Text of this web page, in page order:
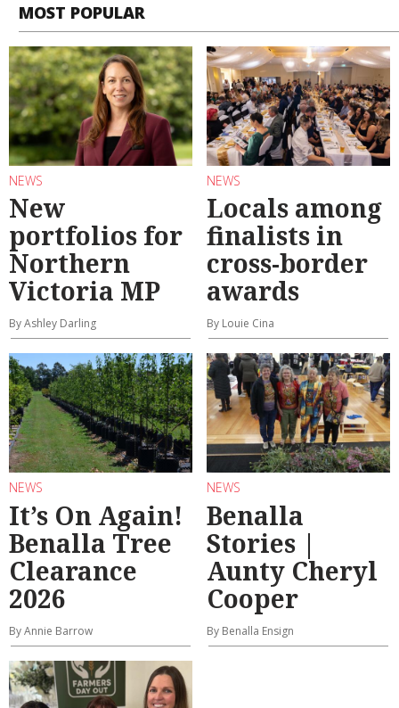
MOST POPULAR
NEWS
New
portfolios for
Northern
Victoria MP
By Ashley Darling
NEWS
Locals among
finalists in
cross-border
awards
By Louie Cina
NEWS
It’s On Again!
Benalla Tree
Clearance
2026
By Annie Barrow
NEWS
Benalla
Stories |
Aunty Cheryl
Cooper
By Benalla Ensign